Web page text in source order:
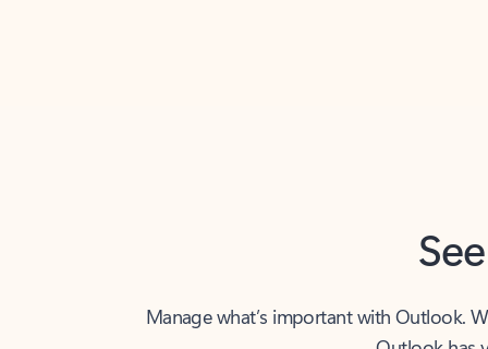
Manage what’s important with Outlook.
Outlook has